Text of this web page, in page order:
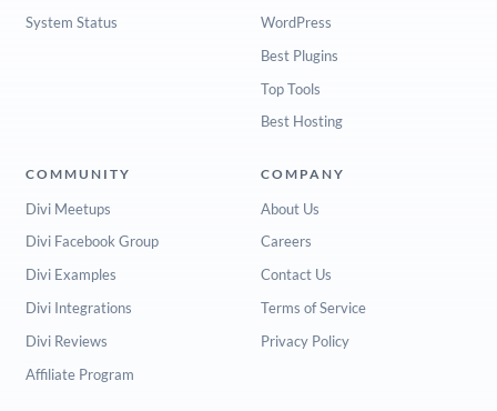
System Status
WordPress
Best Plugins
Top Tools
Best Hosting
COMMUNITY
Divi Meetups
Divi Facebook Group
Divi Examples
Divi Integrations
Divi Reviews
Affiliate Program
COMPANY
About Us
Careers
Contact Us
Terms of Service
Privacy Policy